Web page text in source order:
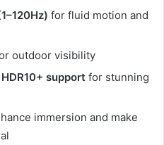
for fluid motion and
outdoor visibility
support for stunning
immersion and make